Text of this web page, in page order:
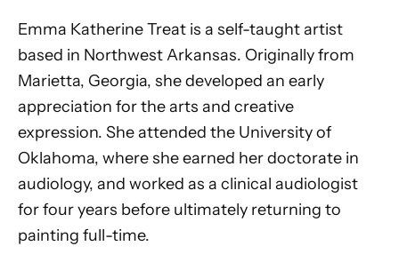
Emma Katherine Treat is a self-taught artist
based in Northwest Arkansas. Originally from
Marietta, Georgia, she developed an early
appreciation for the arts and creative
expression. She attended the University of
Oklahoma, where she earned her doctorate in
audiology, and worked as a clinical audiologist
for four years before ultimately returning to
painting full-time.